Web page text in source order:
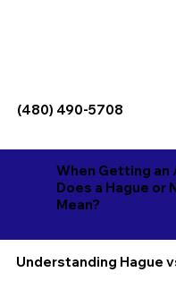
(480) 490-5708
When Getting an
Does a Hague or
Mean?
Understanding Hague